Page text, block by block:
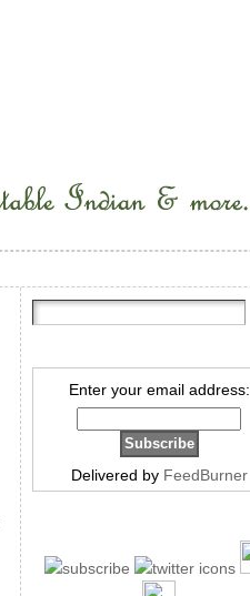
Enter your email address:
Delivered by FeedBurner